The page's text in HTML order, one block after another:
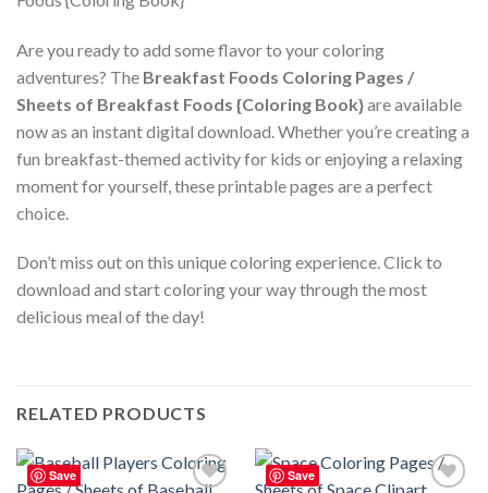
Are you ready to add some flavor to your coloring
adventures? The Breakfast Foods Coloring Pages /
Sheets of Breakfast Foods {Coloring Book}are available
now as an instant digital download. Whether you’re creating a
fun breakfast-themed activity for kids or enjoying a relaxing
moment for yourself, these printable pages are a perfect
choice.
Don’t miss out on this unique coloring experience. Click to
download and start coloring your way through the most
delicious meal of the day!
RELATED PRODUCTS
Save Save